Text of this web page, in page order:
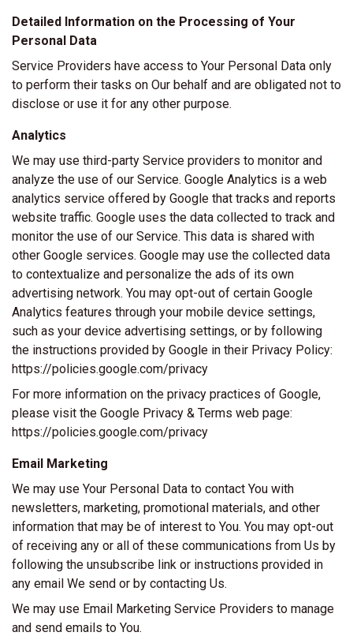
Detailed Information on the Processing of Your
Personal Data
Service Providers have access to Your Personal Data only
to perform their tasks on Our behalf and are obligated not to
disclose or use it for any other purpose.
Analytics
We may use third-party Service providers to monitor and
analyze the use of our Service. Google Analytics is a web
analytics service offered by Google that tracks and reports
website traffic. Google uses the data collected to track and
monitor the use of our Service. This data is shared with
other Google services. Google may use the collected data
to contextualize and personalize the ads of its own
advertising network. You may opt-out of certain Google
Analytics features through your mobile device settings,
such as your device advertising settings, or by following
the instructions provided by Google in their Privacy Policy:
https://policies.google.com/privacy
For more information on the privacy practices of Google,
please visit the Google Privacy & Terms web page:
https://policies.google.com/privacy
Email Marketing
We may use Your Personal Data to contact You with
newsletters, marketing, promotional materials, and other
information that may be of interest to You. You may opt-out
of receiving any or all of these communications from Us by
following the unsubscribe link or instructions provided in
any email We send or by contacting Us.
We may use Email Marketing Service Providers to manage
and send emails to You.